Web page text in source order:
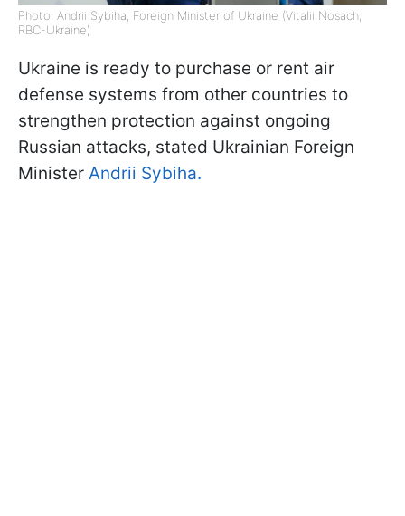
Photo: Andrii Sybiha, Foreign Minister of Ukraine (Vitalii Nosach,
RBC-Ukraine)
Ukraine is ready to purchase or rent air
defense systems from other countries to
strengthen protection against ongoing
Russian attacks, stated Ukrainian Foreign
Minister Andrii Sybiha.